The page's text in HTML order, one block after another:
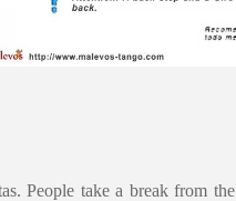
People take a break from